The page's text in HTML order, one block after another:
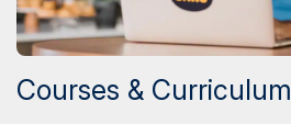
Courses & Curriculum